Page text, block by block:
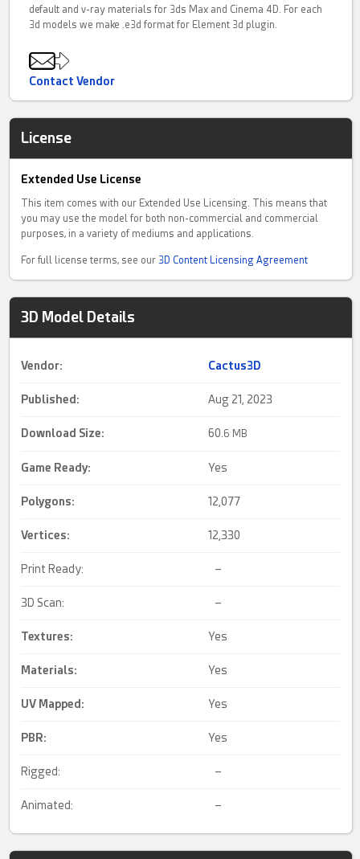
default and v-ray materials for 3ds Max and Cinema 4D. For each
3d models we make .e3d format for Element 3d plugin.
Contact Vendor
License
Extended Use License
This item comes with our Extended Use Licensing. This means that
you may use the model for both non-commercial and commercial
purposes, in a variety of mediums and applications.
For full license terms, see our 3D Content Licensing Agreement
3D Model Details
Vendor: Cactus3D
Published: Aug 21, 2023
Download Size: 60. 6 MB
Game Ready: Yes
Polygons: 12,077
Vertices: 12,330
Print Ready: –
3D Scan: –
Textures: Yes
Materials: Yes
UV Mapped: Yes
PBR: Yes
Rigged: –
Animated: –